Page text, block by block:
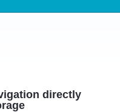
directly